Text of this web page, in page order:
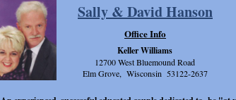
Sally & David Hanson
Office Info
Keller Williams
12700 West Bluemound Road
Elm Grove, Wisconsin 53122-2637